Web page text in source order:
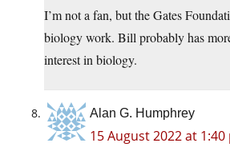
I’m not a fan, but the Gates
biology work. Bill probably has
interest in biology.
Alan G. Humphrey
15 August 2022 at 1:40